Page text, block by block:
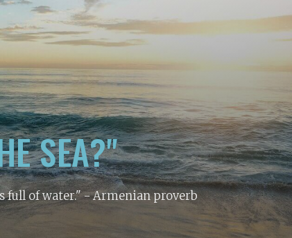
SEA?"
full of water."- Armenian proverb